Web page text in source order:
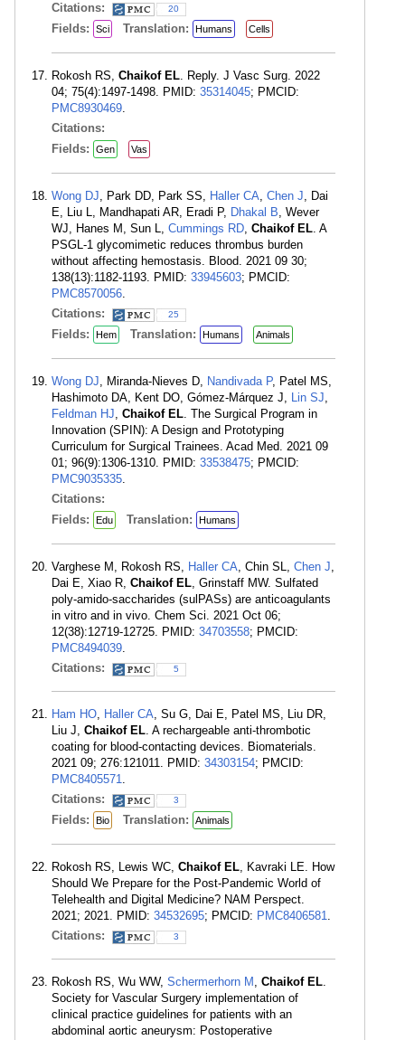
Citations:
20
Fields: Sci Translation: Humans Cells
Rokosh RS, Chaikof EL. Reply. J Vasc Surg. 2022
04; 75(4):1497-1498. PMID: 35314045; PMCID:
PMC8930469.
Citations:
Fields:
Gen Vas
Wong DJ, Park DD, Park SS, Haller CA, Chen J, Dai
E, Liu L, Mandhapati AR, Eradi P, Dhakal B, Wever
WJ, Hanes M, Sun L, Cummings RD, Chaikof EL. A
PSGL-1 glycomimetic reduces thrombus burden
without affecting hemostasis. Blood. 2021 09 30;
138(13):1182-1193. PMID: 33945603; PMCID:
PMC8570056.
Citations:
25
Fields: Hem Translation: Humans Animals
Wong DJ, Miranda-Nieves D, Nandivada P, Patel MS,
Hashimoto DA, Kent DO, Gómez-Márquez J, Lin SJ,
Feldman HJ, Chaikof EL. The Surgical Program in
Innovation (SPIN): A Design and Prototyping
Curriculum for Surgical Trainees. Acad Med. 2021 09
01; 96(9):1306-1310. PMID: 33538475; PMCID:
PMC9035335.
Citations:
Fields:
Edu Translation: Humans
Varghese M, Rokosh RS, Haller CA, Chin SL, Chen J,
Dai E, Xiao R, Chaikof EL, Grinstaff MW. Sulfated
poly-amido-saccharides (sulPASs) are anticoagulants
in vitro and in vivo. Chem Sci. 2021 Oct 06;
12(38):12719-12725. PMID: 34703558; PMCID:
PMC8494039.
Citations:
5
Ham HO, Haller CA, Su G, Dai E, Patel MS, Liu DR,
Liu J, Chaikof EL. A rechargeable anti-thrombotic
coating for blood-contacting devices. Biomaterials.
2021 09; 276:121011. PMID: 34303154; PMCID:
PMC8405571.
Citations:
3
Fields: Bio Translation: Animals
Rokosh RS, Lewis WC, Chaikof EL, Kavraki LE. How
Should We Prepare for the Post-Pandemic World of
Telehealth and Digital Medicine? NAM Perspect.
2021; 2021. PMID: 34532695; PMCID: PMC8406581.
Citations:
3
Rokosh RS, Wu WW, Schermerhorn M , Chaikof EL.
Society for Vascular Surgery implementation of
clinical practice guidelines for patients with an
abdominal aortic aneurysm: Postoperative